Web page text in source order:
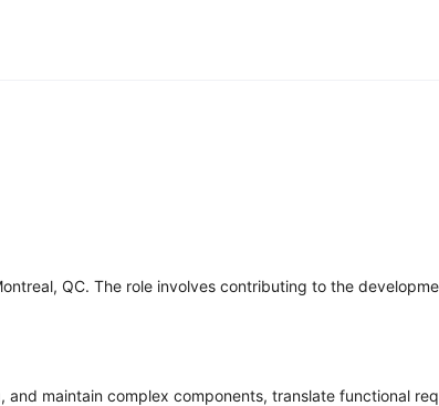
QC. The role involves contributing to the
maintain complex components, translate functional